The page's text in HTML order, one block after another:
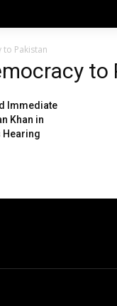
Pakistan
to
Immediate
Khan in
Hearing